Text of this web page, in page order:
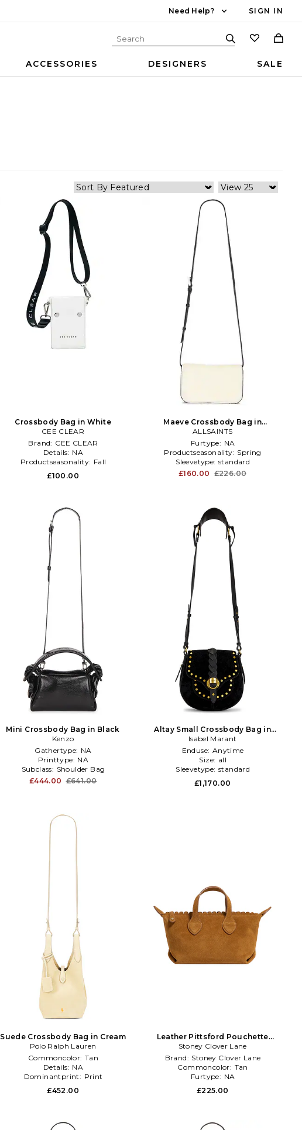
Need Help? SIGN IN
ACCESSORIES DESIGNERS SALE
Crossbody Bag in White
CEE CLEAR
Brand: CEE CLEAR
Details: NA
Productseasonality: Fall
£100.00
Maeve Crossbody Bag in
Black,White
ALLSAINTS
Furtype: NA
Productseasonality: Spring
Sleevetype: standard
£160.00 £226.00
Mini Crossbody Bag in Black
Kenzo
Gathertype: NA
Printtype: NA
Subclass: Shoulder Bag
£444.00 £641.00
Altay Small Crossbody Bag in
Black
Isabel Marant
Enduse: Anytime
Size: all
Sleevetype: standard
£1,170.00
Suede Crossbody Bag in Cream
Polo Ralph Lauren
Commoncolor: Tan
Details: NA
Dominantprint: Print
£452.00
Leather Pittsford Pouchette
Crossbody Bag in Tan
Stoney Clover Lane
Brand: Stoney Clover Lane
Commoncolor: Tan
Furtype: NA
£225.00